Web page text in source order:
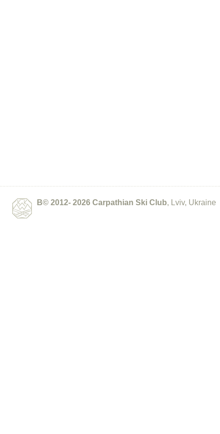
В© 2012- 2026 Carpathian Ski Club, Lviv, Ukraine